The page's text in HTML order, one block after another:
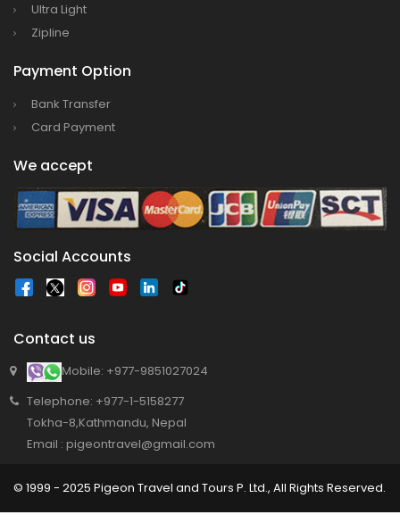
Ultra Light
Zipline
Payment Option
Bank Transfer
Card Payment
We accept
Social Accounts
Contact us
Mobile: +977-9851027024
Telephone: +977-1-5158277
Tokha-8,Kathmandu, Nepal
Email : pigeontravel@gmail.com
© 1999 - 2025 Pigeon Travel and Tours P. Ltd., All Rights Reserved.